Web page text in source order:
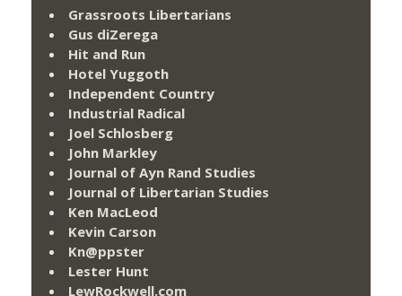
Grassroots Libertarians
Gus diZerega
Hit and Run
Hotel Yuggoth
Independent Country
Industrial Radical
Joel Schlosberg
John Markley
Journal of Ayn Rand Studies
Journal of Libertarian Studies
Ken MacLeod
Kevin Carson
Kn@ppster
Lester Hunt
LewRockwell.com